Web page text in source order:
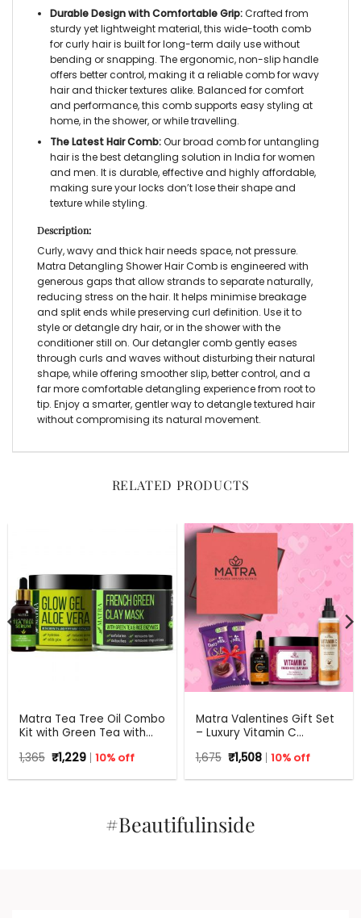
Durable Design with Comfortable Grip:Crafted from
sturdy yet lightweight material, this wide-tooth comb
for curly hairis built for long-term daily use without
bending or snapping. The ergonomic, non-slip handle
offers better control, making it a reliablecomb for wavy
hairand thicker textures alike. Balanced for comfort
and performance, this comb supports easy styling at
home, in the shower, or while travelling.
The Latest Hair Comb:Ourbroad comb for untangling
hairis the best detangling solution in India for women
and men. It is durable, effective and highly affordable,
making sure your locks don’t lose their shape and
texture while styling.
Description:
Curly, wavy and thick hair needs space, not pressure.
Matra Detangling Shower Hair Combis engineered with
generous gaps that allow strands to separate naturally,
reducing stress on the hair. It helps minimise breakage
and split ends while preserving curl definition. Use it to
style or detangle dry hair, or in the shower with the
conditioner still on. Ourdetangler combgently eases
through curls and waves without disturbing their natural
shape, while offering smoother slip, better control, and a
far more comfortable detangling experience from root to
tip. Enjoy a smarter, gentler way to detangle textured hair
without compromising its natural movement.
RELATED PRODUCTS
Matra Tea Tree Oil Combo
Kit with Green Tea with
1,365 Original
price
was:
₹1,229Current
price
is:
10% off
Matra Valentines Gift Set
– Luxury Vitamin C
Beauty Box, Perfect Gift
Men, Women
1,675 Original
price
was:
₹1,508Current
price
is:
10% off
#Beautifulinside